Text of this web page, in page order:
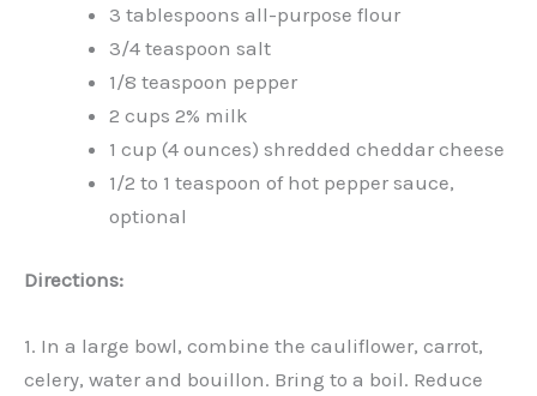
3 tablespoons all-purpose flour
3/4 teaspoon salt
1/8 teaspoon pepper
2 cups 2% milk
1 cup (4 ounces) shredded cheddar cheese
1/2 to 1 teaspoon of hot pepper sauce,
optional
Directions:
1. In a large bowl, combine the cauliflower, carrot,
celery, water and bouillon. Bring to a boil. Reduce